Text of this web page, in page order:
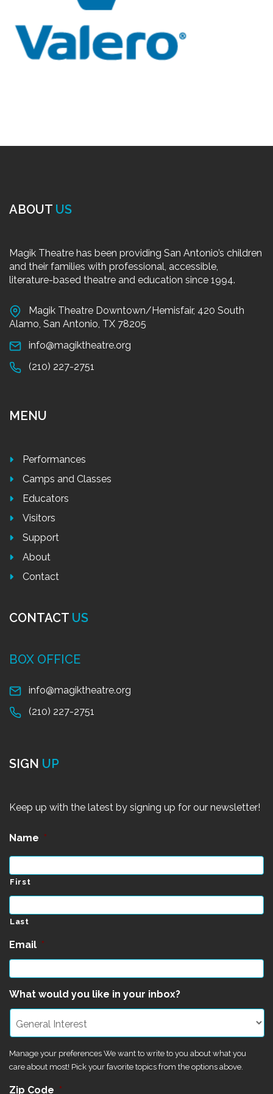
ABOUT US
Magik Theatre has been providing San Antonio’s children
and their families with professional, accessible,
literature-based theatre and education since 1994.
Magik Theatre Downtown/Hemisfair, 420 South
Alamo, San Antonio, TX 78205
info@magiktheatre.org
(210) 227-2751
MENU
Performances
Camps and Classes
Educators
Visitors
Support
About
Contact
CONTACT US
BOX OFFICE
info@magiktheatre.org
(210) 227-2751
SIGN UP
Keep up with the latest by signing up for our newsletter!
Name *
First
Last
Email *
What would you like in your inbox?
Manage your preferences We want to write to you about what you
care about most! Pick your favorite topics from the options above.
Zip Code *